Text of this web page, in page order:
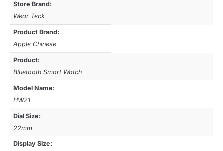
Store Brand:
Wear Teck
Product Brand:
Apple Chinese
Product:
Bluetooth Smart Watch
Model Name:
HW21
Dial Size:
22mm
Display Size: